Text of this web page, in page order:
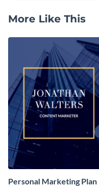
More Like This
Personal Marketing Plan